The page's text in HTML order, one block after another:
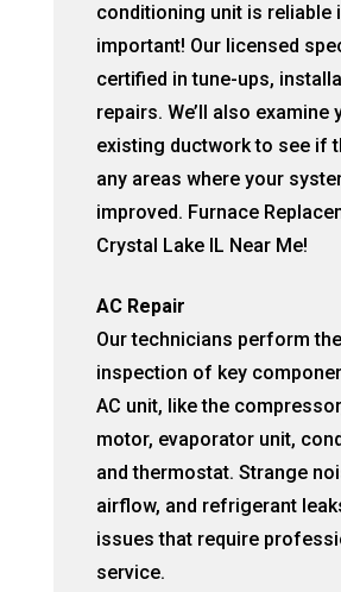
conditioning unit is reliable
important! Our licensed
certified in tune-ups,
repairs. We’ll also examine
existing ductwork to see if
any areas where your
improved. Furnace
Crystal Lake IL Near Me!
AC Repair
Our technicians perform the
inspection of key
AC unit, like the
motor, evaporator unit,
and thermostat. Strange
airflow, and refrigerant
issues that require
service.